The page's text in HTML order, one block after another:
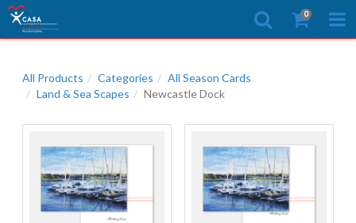
0
All Products Categories
All Season Cards
Land & Sea Scapes
Newcastle Dock